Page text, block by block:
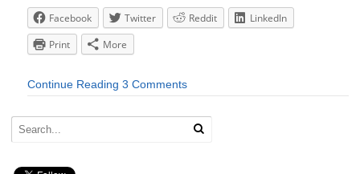
Facebook Twitter Reddit
LinkedIn
Print
More
Continue Reading 3 Comments